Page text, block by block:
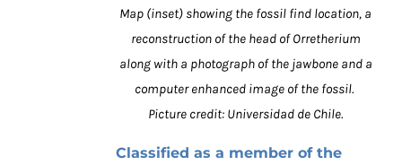
Map (inset) showing the fossil find location, a
reconstruction of the head of Orretherium
along with a photograph of the jawbone and a
computer enhanced image of the fossil.
Picture credit: Universidad de Chile.
Classified as a member of the